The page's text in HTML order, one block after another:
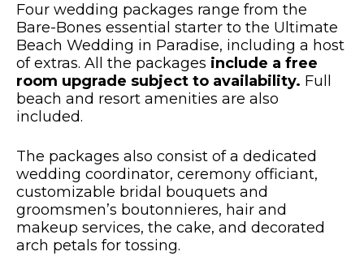
Four wedding packages range from the
Bare-Bones essential starter to the Ultimate
Beach Wedding in Paradise, including a host
of extras. All the packages include a free
room upgrade subject to availability. Full
beach and resort amenities are also
included.
The packages also consist of a dedicated
wedding coordinator, ceremony officiant,
customizable bridal bouquets and
groomsmen’s boutonnieres, hair and
makeup services, the cake, and decorated
arch petals for tossing.